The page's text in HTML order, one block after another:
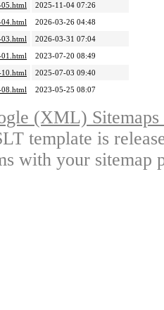
05.html
2025-11-04 07:26
04.html
2026-03-26 04:48
03.html
2026-03-31 07:04
01.html
2023-07-20 08:49
10.html
2025-07-03 09:40
08.html
2023-05-25 08:07
(XML)
template is
with your sitemap